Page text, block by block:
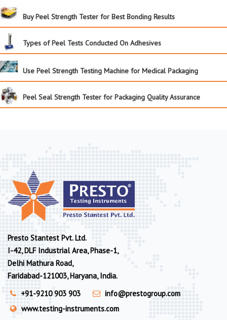
Buy Peel Strength Tester for Best Bonding Results
Types of Peel Tests Conducted On Adhesives
Use Peel Strength Testing Machine for Medical Packaging
Peel Seal Strength Tester for Packaging Quality Assurance
Presto Stantest Pvt. Ltd.
I-42, DLF Industrial Area, Phase-1,
Delhi Mathura Road,
Faridabad-121003, Haryana, India.
+91-9210 903 903
info@prestogroup.com
www.testing-instruments.com